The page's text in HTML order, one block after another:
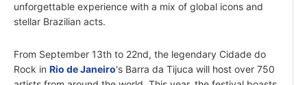
unforgettable experience with a mix of global icons and
stellar Brazilian acts.
From September 13th to 22nd, the legendary Cidade do
Rock in Rio de Janeiro‘s Barra da Tijuca will host over 750